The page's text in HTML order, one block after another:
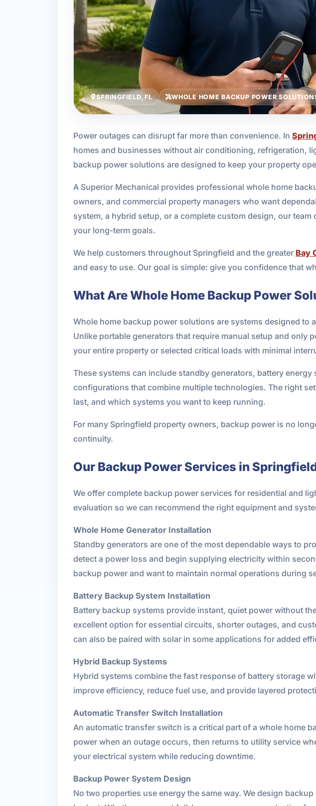
SPRINGFIELD, FL WHOLE HOME BACKUP POWER
Power outages can disrupt far more than convenience. In
homes and businesses without air conditioning, refrigeration,
backup power solutions are designed to keep your property
A Superior Mechanical provides professional whole home
owners, and commercial property managers who want
system, a hybrid setup, or a complete custom design, our
your long-term goals.
We help customers throughout Springfield and the greater Bay
and easy to use. Our goal is simple: give you confidence that
What Are Whole Home Backup Power
Whole home backup power solutions are systems designed
Unlike portable generators that require manual setup and
your entire property or selected critical loads with minimal
These systems can include standby generators, battery
configurations that combine multiple technologies. The right
last, and which systems you want to keep running.
For many Springfield property owners, backup power is no
continuity.
Our Backup Power Services in
We offer complete backup power services for residential and
evaluation so we can recommend the right equipment and
Whole Home Generator Installation
Standby generators are one of the most dependable ways to
detect a power loss and begin supplying electricity within
backup power and want to maintain normal operations during
Battery Backup System Installation
Battery backup systems provide instant, quiet power without
excellent option for essential circuits, shorter outages, and
can also be paired with solar in some applications for added
Hybrid Backup Systems
Hybrid systems combine the fast response of battery storage
improve efficiency, reduce fuel use, and provide layered
Automatic Transfer Switch Installation
An automatic transfer switch is a critical part of a whole home
power when an outage occurs, then returns to utility service
your electrical system while reducing downtime.
Backup Power System Design
No two properties use energy the same way. We design